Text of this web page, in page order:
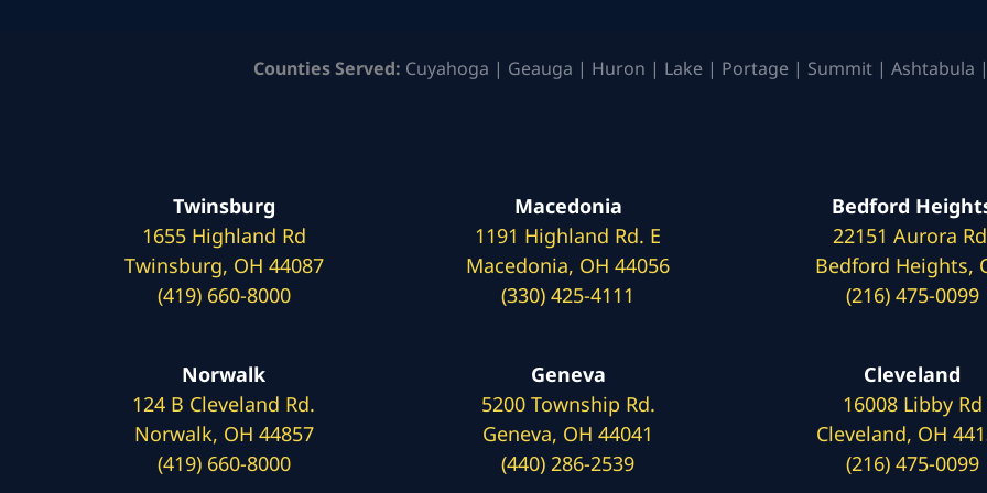
Counties Served: Cuyahoga | Geauga | Huron | Lake | Portage | Summit | Ashtabula
Twinsburg
1655 Highland Rd
Twinsburg, OH 44087
(419) 660-8000
Norwalk
124 B Cleveland Rd.
Norwalk, OH 44857
(419) 660-8000
Macedonia
1191 Highland Rd. E
Macedonia, OH 44056
(330) 425-4111
Geneva
5200 Township Rd.
Geneva, OH 44041
(440) 286-2539
Bedford
22151 Aurora
Bedford Heights,
(216) 475-0099
Cleveland
16008 Libby Rd
Cleveland, OH
(216) 475-0099